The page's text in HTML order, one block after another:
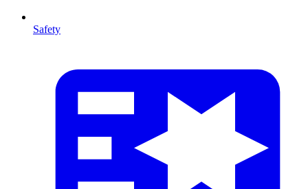
Safety